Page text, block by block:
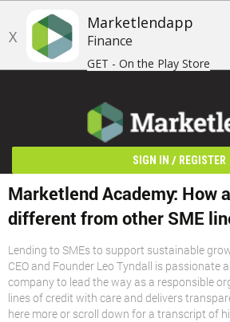
X
Marketlendapp
Finance
GET - On the Play Store
SIGN IN / REGISTER
Marketlend Academy: How
different from other SME
Lending to SMEs to support sustainable
CEO and Founder Leo Tyndall is passionate
company to lead the way as a responsible
lines of credit with care and delivers
here more or scroll down for a transcript of